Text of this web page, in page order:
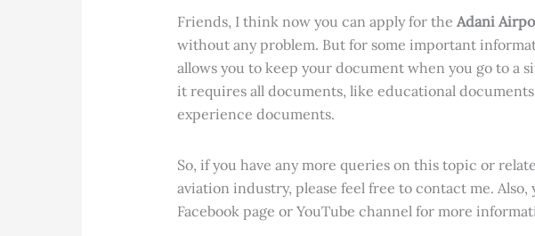
Friends, I think now you can apply for the Adani
without any problem. But for some important
allows you to keep your document when you go to a
it requires all documents, like educational
experience documents.
So, if you have any more queries on this topic or
aviation industry, please feel free to contact me. Also,
Facebook page or YouTube channel for more